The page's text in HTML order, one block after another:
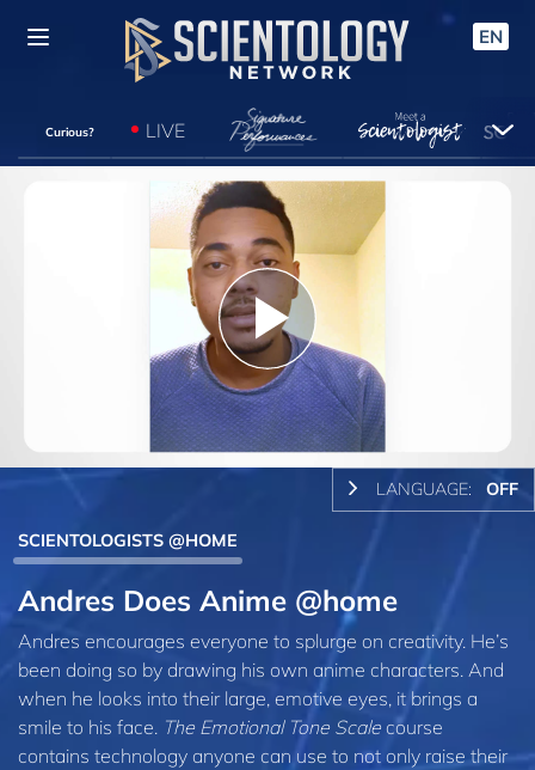
EN
Curious? LIVE
Play
Video
LANGUAGE: OFF
SCIENTOLOGISTS @HOME
Andres Does Anime @home
Andres encourages everyone to splurge on creativity. He’s
been doing so by drawing his own anime characters. And
when he looks into their large, emotive eyes, it brings a
smile to his face. The Emotional Tone Scale course
contains technology anyone can use to not only raise their